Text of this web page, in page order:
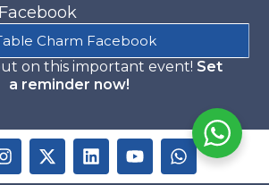
Facebook
Charm Facebook
on this important event! Set
a reminder now!